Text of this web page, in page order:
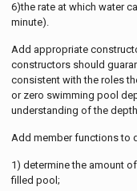
6)the rate at which water
minute).
Add appropriate
constructors should
consistent with the roles
or zero swimming pool
understanding of the
Add member functions to
1) determine the amount
filled pool;